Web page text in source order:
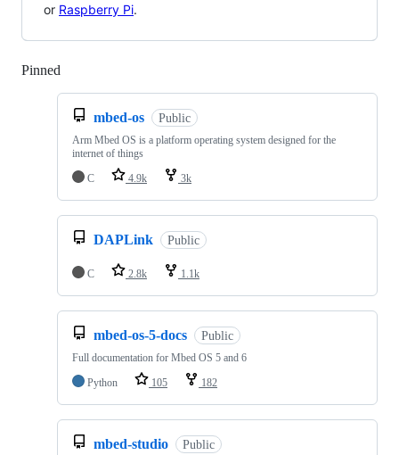
or Raspberry Pi.
Pinned
mbed-os Public
Arm Mbed OS is a platform operating system designed for the
internet of things
C
4.9k 3k
DAPLink Public
C 2.8k 1.1k
mbed-os-5-docs Public
Full documentation for Mbed OS 5 and 6
Python
105 182
mbed-studio Public